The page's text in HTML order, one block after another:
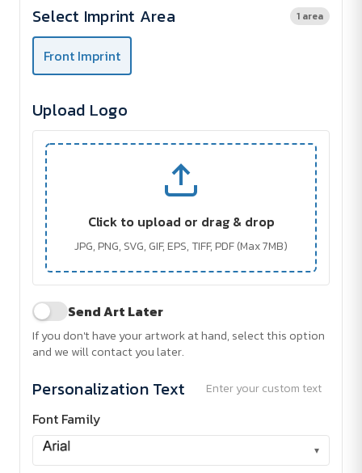
Select Imprint Area 1 area
Front Imprint
Upload Logo
Click to upload or drag & drop
JPG, PNG, SVG, GIF, EPS, TIFF, PDF (Max 7MB)
Send Art Later
If you don't have your artwork at hand, select this option
and we will contact you later.
Personalization Text Enter your custom text
Font Family
▾